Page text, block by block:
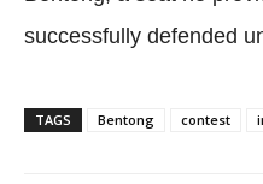
successfully defended
TAGS Bentong contest